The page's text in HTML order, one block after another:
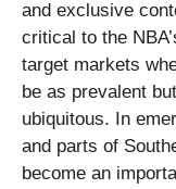
and exclusive
critical to the
target markets
be as prevalent
ubiquitous. In
and parts of
become an